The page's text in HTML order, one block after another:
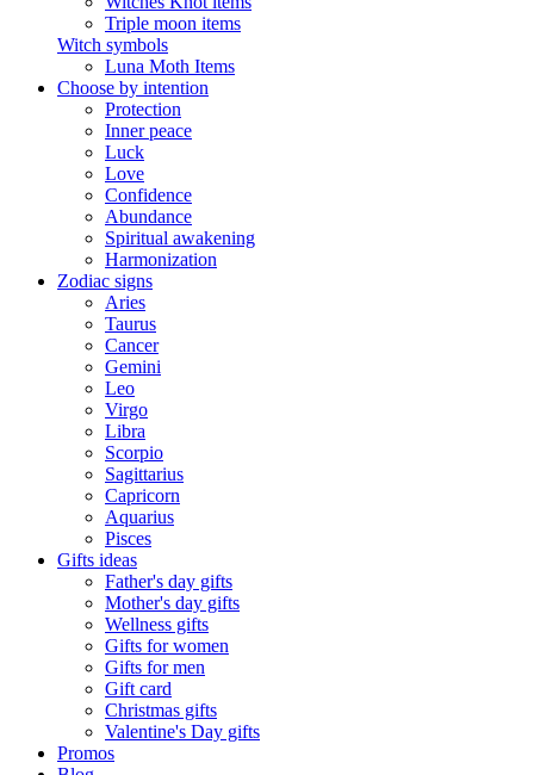
Triple moon items
Witch symbols
Luna Moth Items
Choose by intention
Protection
Inner peace
Luck
Love
Confidence
Abundance
Spiritual awakening
Harmonization
Zodiac signs
Aries
Taurus
Cancer
Gemini
Leo
Virgo
Libra
Scorpio
Sagittarius
Capricorn
Aquarius
Pisces
Gifts ideas
Father's day gifts
Mother's day gifts
Wellness gifts
Gifts for women
Gifts for men
Gift card
Christmas gifts
Valentine's Day gifts
Promos